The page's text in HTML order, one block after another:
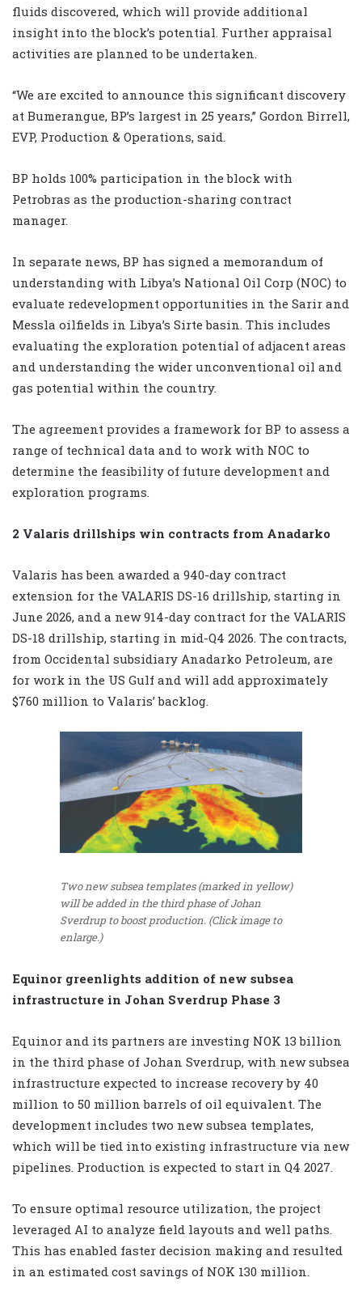
fluids discovered, which will provide additional
insight into the block’s potential. Further appraisal
activities are planned to be undertaken.
“We are excited to announce this significant discovery
at Bumerangue, BP’s largest in 25 years,” Gordon Birrell,
EVP, Production & Operations, said.
BP holds 100% participation in the block with
Petrobras as the production-sharing contract
manager.
In separate news, BP has signed a memorandum of
understanding with Libya’s National Oil Corp (NOC) to
evaluate redevelopment opportunities in the Sarir and
Messla oilfields in Libya’s Sirte basin. This includes
evaluating the exploration potential of adjacent areas
and understanding the wider unconventional oil and
gas potential within the country.
The agreement provides a framework for BP to assess a
range of technical data and to work with NOC to
determine the feasibility of future development and
exploration programs.
2 Valaris drillships win contracts from Anadarko
Valaris has been awarded a 940-day contract
extension for the VALARIS DS-16 drillship, starting in
June 2026, and a new 914-day contract for the VALARIS
DS-18 drillship, starting in mid-Q4 2026. The contracts,
from Occidental subsidiary Anadarko Petroleum, are
for work in the US Gulf and will add approximately
$760 million to Valaris’ backlog.
Two new subsea templates (marked in yellow)
will be added in the third phase of Johan
Sverdrup to boost production. (Click image to
enlarge.)
Equinor greenlights addition of new subsea
infrastructure in Johan Sverdrup Phase 3
Equinor and its partners are investing NOK 13 billion
in the third phase of Johan Sverdrup, with new subsea
infrastructure expected to increase recovery by 40
million to 50 million barrels of oil equivalent. The
development includes two new subsea templates,
which will be tied into existing infrastructure via new
pipelines. Production is expected to start in Q4 2027.
To ensure optimal resource utilization, the project
leveraged AI to analyze field layouts and well paths.
This has enabled faster decision making and resulted
in an estimated cost savings of NOK 130 million.